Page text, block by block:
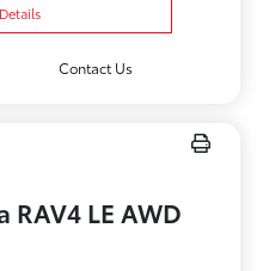
Contact Us
RAV4 LE AWD